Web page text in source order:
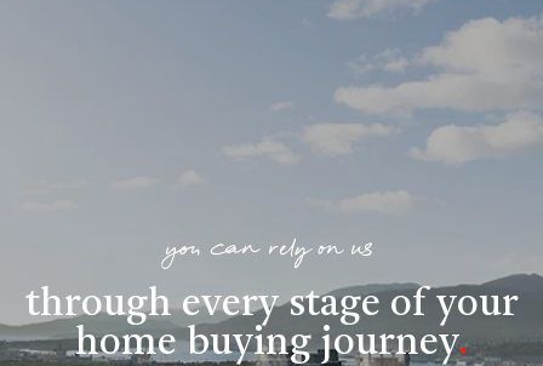
you can rely on us
through every stage of your
home buying journey.